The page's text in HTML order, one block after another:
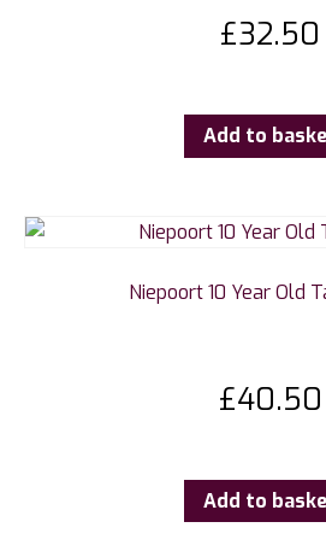
£32.50
Add to
Niepoort 10 Year Old
£40.50
Add to